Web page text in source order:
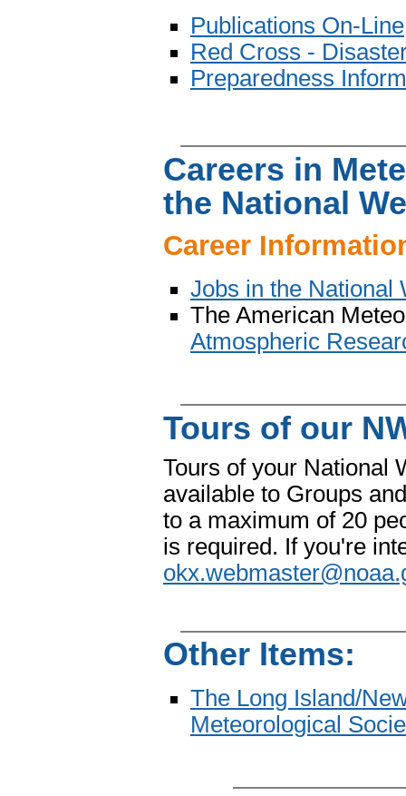
Publications On-Line
Red Cross -
Preparedness
Careers in
the National
Career
Jobs in the National
The American
Atmospheric
Tours of our
Tours of your National
available to Groups
to a maximum of 20
is required. If you're
Other Items:
The Long Island/
Meteorological